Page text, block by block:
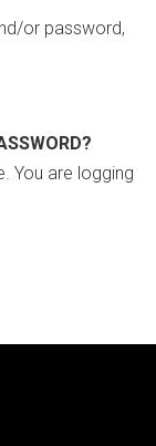
or password,
You are logging